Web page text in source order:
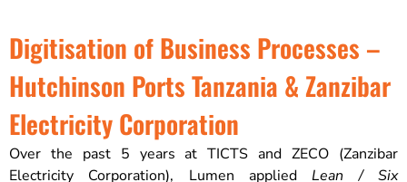
Digitisation of Business Processes –
Hutchinson Ports Tanzania & Zanzibar
Electricity Corporation
Over the past 5 years at TICTS and ZECO (Zanzibar
Electricity Corporation), Lumen appliedLean / Six